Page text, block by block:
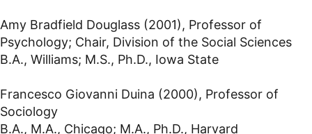
Amy Bradfield Douglass (2001), Professor of
Psychology; Chair, Division of the Social Sciences
B.A., Williams; M.S., Ph.D., Iowa State
Francesco Giovanni Duina (2000), Professor of
Sociology
B.A., M.A., Chicago; M.A., Ph.D., Harvard